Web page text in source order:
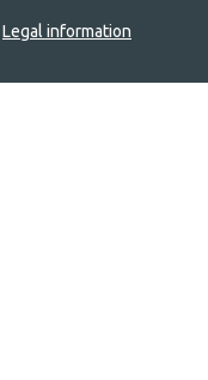
Legal information